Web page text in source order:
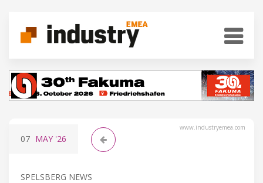
www.industryemea.com
07 MAY '26
SPELSBERG NEWS